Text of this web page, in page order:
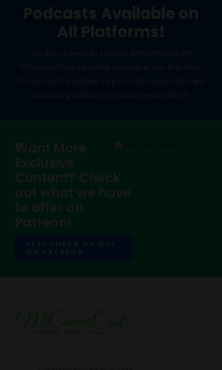
Podcasts Available on
All Platforms!
You don’t have to go a minute without having the
MiCanncast Podcast readily available at your finger tips.
Groovee and CannaDave are just a click away on all major
podcasting platforms and social media outlets!
Want More
Exclusive
Content? Check
out what we have
to offer on
Patreon!
YES! CHECK US OUT
ON PATREON